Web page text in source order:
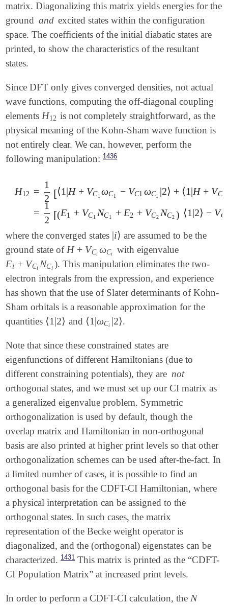
matrix. Diagonalizing this matrix yields energies for the
ground and excited states within the configuration
space. The coefficients of the initial diabatic states are
printed, to show the characteristics of the resultant
states.
Since DFT only gives converged densities, not actual
wave functions, computing the off-diagonal coupling
elements H12
H12 is not completely straightforward, as the
physical meaning of the Kohn-Sham wave function is
not entirely clear. We can, however, perform the
following manipulation: 1436
H12 =
1
2 [⟨1|H + VC1 ωC1 − VC1 ωC1 |2⟩ + ⟨1|H + VC
=
1
2 [(E1 + VC1 NC1 + E2 + VC2 NC2 ) ⟨1|2⟩ − VC
2[ 1
where the converged states |i⟩
i⟩ are assumed to be the
ground state of H + VCi ωCi
H+VCiωCi with eigenvalue
Ei + VCi NCi
Ei +VCiNCi). This manipulation eliminates the two-
electron integrals from the expression, and experience
has shown that the use of Slater determinants of Kohn-
Sham orbitals is a reasonable approximation for the
quantities ⟨1|2⟩
⟨1 2⟩ and ⟨1|ωCi |2⟩
⟨1| ωCi |2⟩.
Note that since these constrained states are
eigenfunctions of different Hamiltonians (due to
different constraining potentials), they are not
orthogonal states, and we must set up our CI matrix as
a generalized eigenvalue problem. Symmetric
orthogonalization is used by default, though the
overlap matrix and Hamiltonian in non-orthogonal
basis are also printed at higher print levels so that other
orthogonalization schemes can be used after-the-fact. In
a limited number of cases, it is possible to find an
orthogonal basis for the CDFT-CI Hamiltonian, where
a physical interpretation can be assigned to the
orthogonal states. In such cases, the matrix
representation of the Becke weight operator is
diagonalized, and the (orthogonal) eigenstates can be
characterized. 1431 This matrix is printed as the “CDFT-
CI Population Matrix” at increased print levels.
In order to perform a CDFT-CI calculation, theN
N